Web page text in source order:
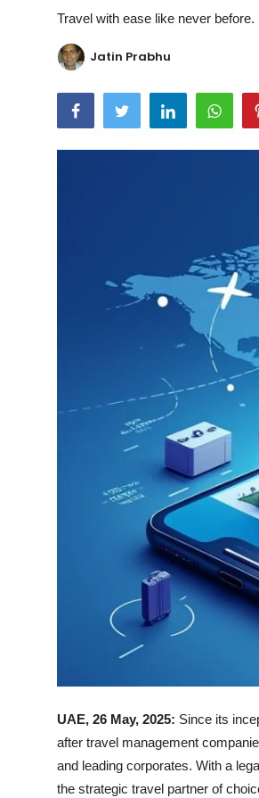
Travel with ease like never before.
Jatin Prabhu
UAE, 26 May, 2025: Since its
after travel management
and leading corporates. With a
the strategic travel partner of